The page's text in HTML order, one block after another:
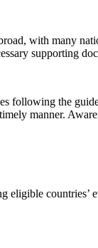
with many
supporting
following the
manner.
countries’